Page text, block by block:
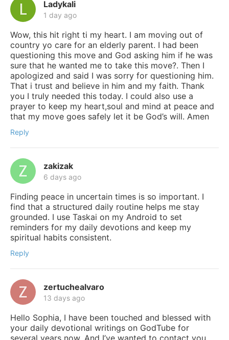
Ladykali
1 day ago
Wow, this hit right ti my heart. I am moving out of
country yo care for an elderly parent. I had been
questioning this move and God asking him if he was
sure that he wanted me to take this move?. Then I
apologized and said I was sorry for questioning him.
That i trust and believe in him and my faith. Thank
you I truly needed this today. I could also use a
prayer to keep my heart,soul and mind at peace and
that my move goes safely let it be God’s will. Amen
Reply
zakizak
6 days ago
Finding peace in uncertain times is so important. I
find that a structured daily routine helps me stay
grounded. I use Taskai on my Android to set
reminders for my daily devotions and keep my
spiritual habits consistent.
Reply
zertuchealvaro
13 days ago
Hello Sophia, I have been touched and blessed with
your daily devotional writings on GodTube for
several years now. And I’ve wanted to contact you